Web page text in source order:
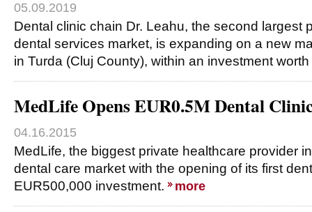
05.09.2019
Dental clinic chain Dr. Leahu, the second largest
dental services market, is expanding on a new
in Turda (Cluj County), within an investment worth
MedLife Opens EUR0.5M Dental
04.16.2015
MedLife, the biggest private healthcare provider
dental care market with the opening of its first
EUR500,000 investment.
more